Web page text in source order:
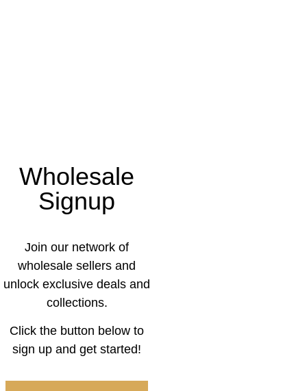
Wholesale
Signup
Join our network of
wholesale sellers and
unlock exclusive deals and
collections.
Click the button below to
sign up and get started!